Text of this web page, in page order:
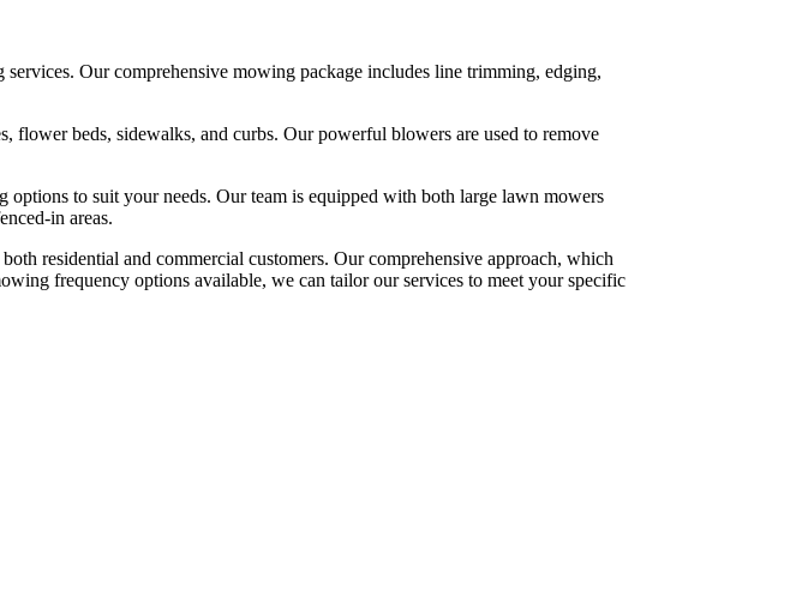
Our comprehensive mowing package includes line trimming, edging,
flower beds, sidewalks, and curbs. Our powerful blowers are used to remove
to suit your needs. Our team is equipped with both large lawn mowers
in areas.
residential and commercial customers. Our comprehensive approach, which
frequency options available, we can tailor our services to meet your specific